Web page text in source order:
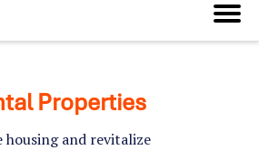
Properties
housing and revitalize